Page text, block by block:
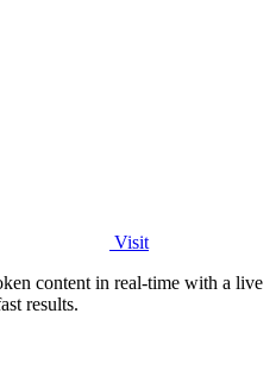
Visit
content in real-time with a live
results.